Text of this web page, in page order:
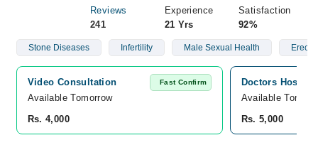
Reviews
241
Experience
21 Yrs
Satisfaction
92%
Stone Diseases Infertility Male Sexual Health
Video Consultation Fast Confirm
Available Tomorrow
Rs. 4,000
Doctors
Available
Rs. 5,000